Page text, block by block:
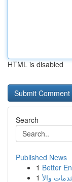
HTML is disabled
Search
Published News
1 Better
1